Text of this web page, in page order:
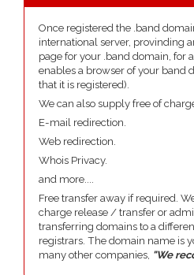
Once registered the .band
international server, provinding
page for your .band domain, for
enables a browser of your band
that it is registered).
We can also supply free of
E-mail redirection.
Web redirection.
Whois Privacy.
and more....
Free transfer away if required.
charge release / transfer or
transferring domains to a
registrars. The domain name is
many other companies, "We